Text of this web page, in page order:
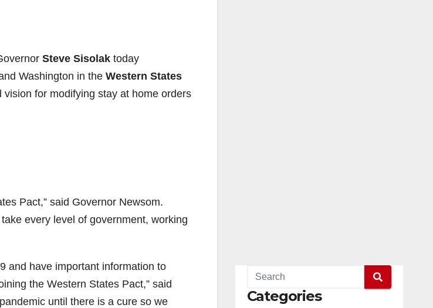
Steve Sisolak today
Washington in the Western States
for modifying stay at home orders
Pact,” said Governor Newsom.
every level of government, working
and have important information to
the Western States Pact,” said
until there is a cure so we
Categories